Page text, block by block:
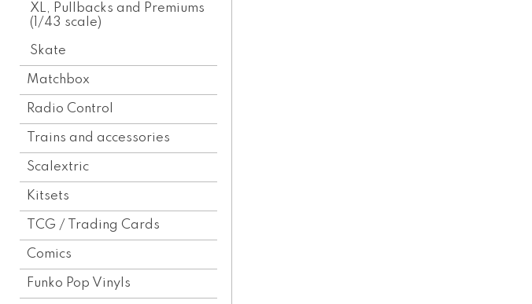
XL, Pullbacks and Premiums
(1/43 scale)
Skate
Matchbox
Radio Control
Trains and accessories
Scalextric
Kitsets
TCG / Trading Cards
Comics
Funko Pop Vinyls